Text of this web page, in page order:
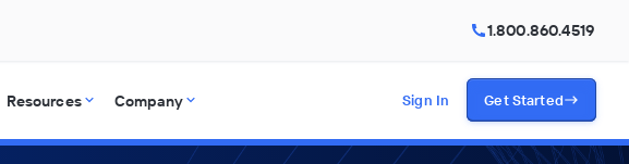
1.800.860.4519
Resources Company Sign In Get Started